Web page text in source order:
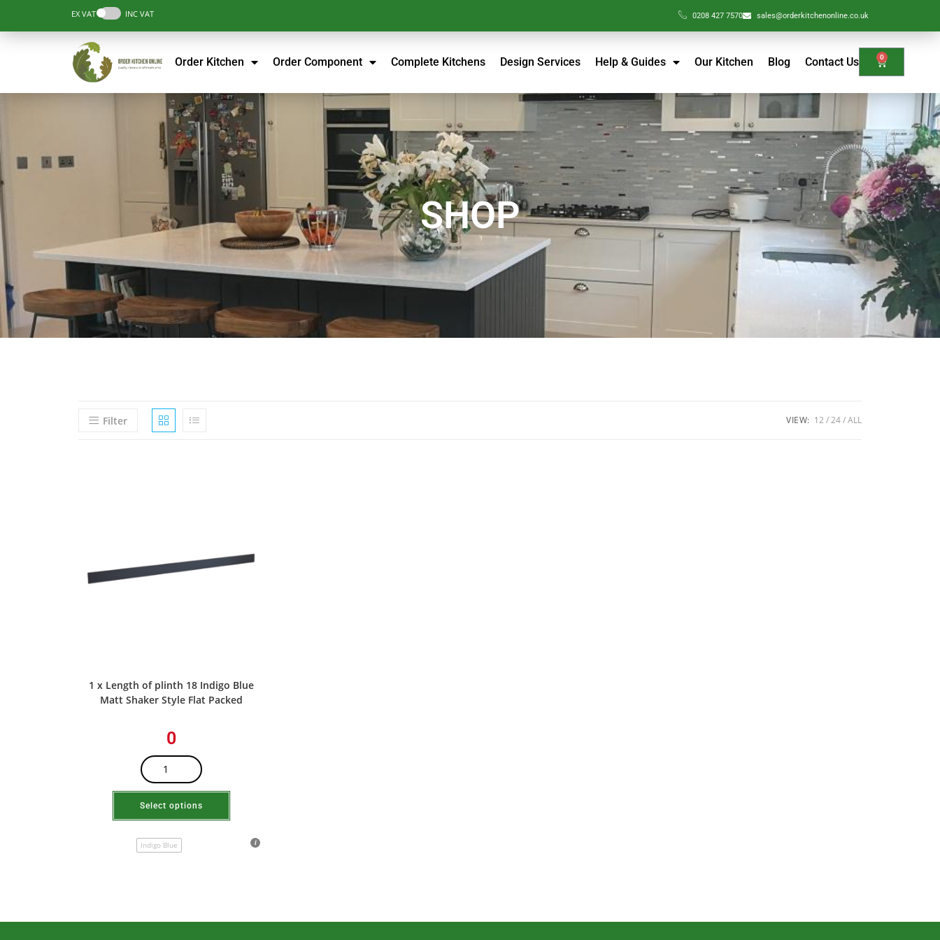
EX VAT INC VAT 0208 427 7570 sales@orderkitchenonline.co.uk
Order Kitchen Order Component Complete Kitchens Design Services Help & Guides Our Kitchen Blog Contact Us 0
SHOP
Filter VIEW: 12 24 ALL
1 x Length of plinth 18 Indigo Blue
Matt Shaker Style Flat Packed
0
Select options
Indigo Blue